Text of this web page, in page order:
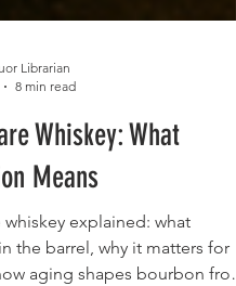
8 min read
Whiskey: What
Means
whiskey explained: what